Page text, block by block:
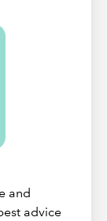
and
advice